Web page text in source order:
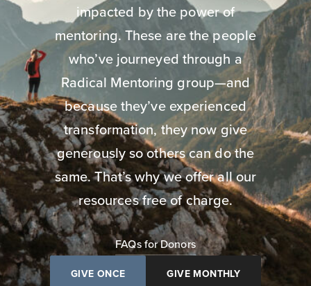
impacted by the power of
mentoring. These are the people
who’ve journeyed through a
Radical Mentoring group—and
because they’ve experienced
transformation, they now give
generously so others can do the
same. That’s why we offer all our
resources free of charge.
FAQs for Donors
GIVE ONCE GIVE MONTHLY